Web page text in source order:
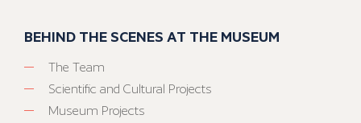
BEHIND THE SCENES AT THE MUSEUM
The Team
Scientific and Cultural Projects
Museum Projects